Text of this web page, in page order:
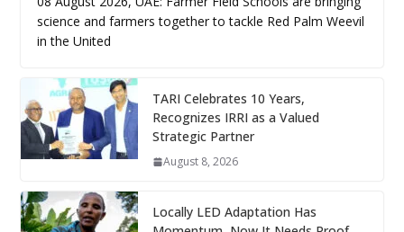
science and farmers together to tackle Red Palm Weevil
in the United
TARI Celebrates 10 Years,
Recognizes IRRI as a Valued
Strategic Partner
August 8, 2026
Locally LED Adaptation Has